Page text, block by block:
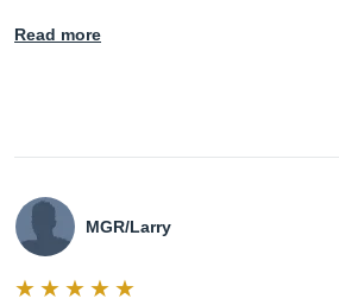
Read more
MGR/Larry